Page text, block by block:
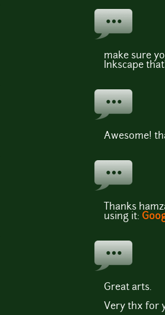
make sure
Inkscape
Awesome!
Thanks
using it:
Great arts.
Very thx for